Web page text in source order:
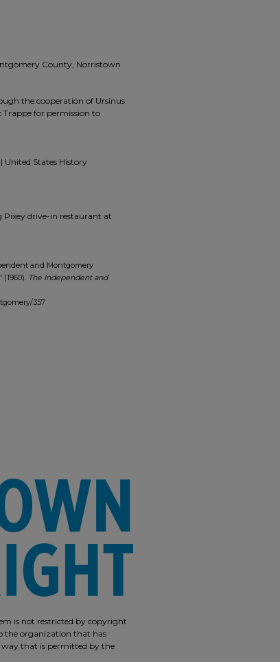
County, Norristown
the cooperation of Ursinus
Trappe for permission to
United States History
Pixey drive-in restaurant at
and Montgomery
(1960). The Independent and
357
is not restricted by copyright
the organization that has
way that is permitted by the